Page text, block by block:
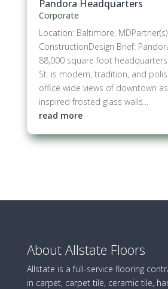
Pandora Headquarters
Corporate
Location: Baltimore,
ConstructionDesign Brief: Pandora
88,000 square foot
St. is modern, tradition, and
office wide views of downtown
inspired frosted glass walls...
read more
About Allstate Floors
Allstate is a full-service flooring
in carpet, carpet tile, ceramic tile,